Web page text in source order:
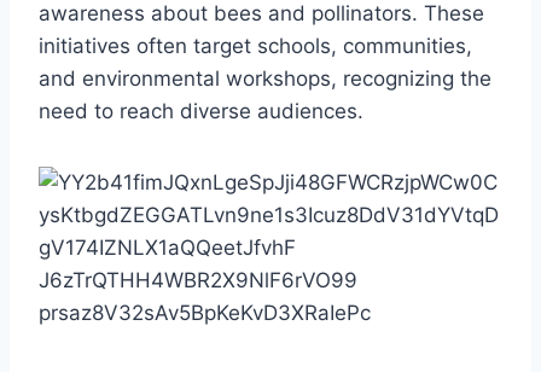
awareness about bees and pollinators. These
initiatives often target schools, communities,
and environmental workshops, recognizing the
need to reach diverse audiences.